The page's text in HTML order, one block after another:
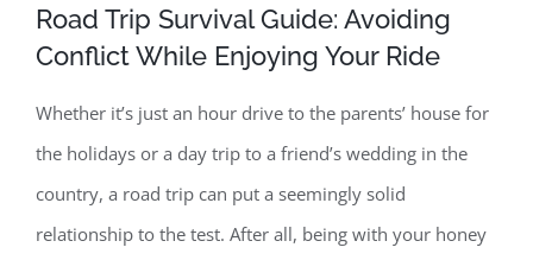
Contact
Road Trip Survival Guide: Avoiding
Conflict While Enjoying Your Ride
Whether it’s just an hour drive to the parents’ house for
the holidays or a day trip to a friend’s wedding in the
country, a road trip can put a seemingly solid
relationship to the test. After all, being with your honey